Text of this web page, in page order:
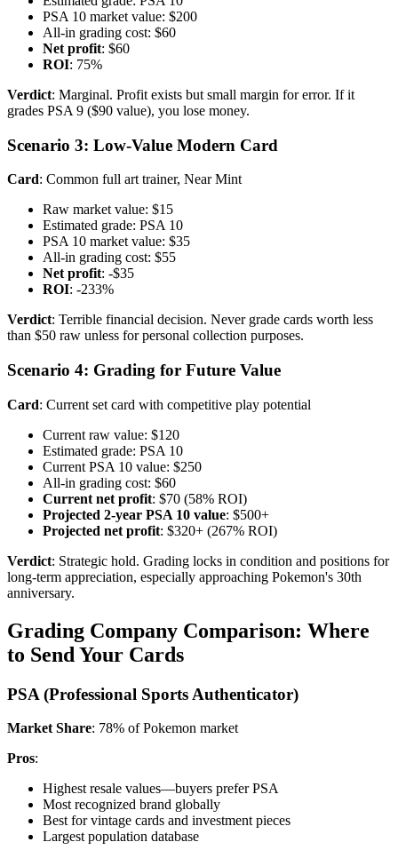
PSA 10 market value: $200
All-in grading cost: $60
Net profit: $60
ROI: 75%
Verdict: Marginal. Profit exists but small margin for error. If it
grades PSA 9 ($90 value), you lose money.
Scenario 3: Low-Value Modern Card
Card: Common full art trainer, Near Mint
Raw market value: $15
Estimated grade: PSA 10
PSA 10 market value: $35
All-in grading cost: $55
Net profit: -$35
ROI: -233%
Verdict: Terrible financial decision. Never grade cards worth less
than $50 raw unless for personal collection purposes.
Scenario 4: Grading for Future Value
Card: Current set card with competitive play potential
Current raw value: $120
Estimated grade: PSA 10
Current PSA 10 value: $250
All-in grading cost: $60
Current net profit: $70 (58% ROI)
Projected 2-year PSA 10 value: $500+
Projected net profit: $320+ (267% ROI)
Verdict: Strategic hold. Grading locks in condition and positions for
long-term appreciation, especially approaching Pokemon's 30th
anniversary.
Grading Company Comparison: Where
to Send Your Cards
PSA (Professional Sports Authenticator)
Market Share: 78% of Pokemon market
Pros:
Highest resale values—buyers prefer PSA
Most recognized brand globally
Best for vintage cards and investment pieces
Largest population database